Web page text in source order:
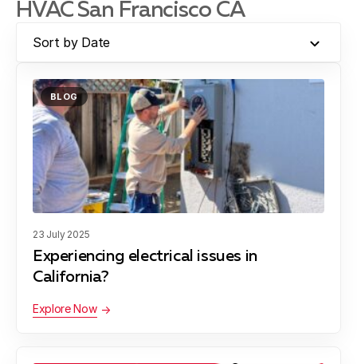
HVAC San Francisco CA
Sort by Date
BLOG
23 July 2025
Experiencing electrical issues in
California?
Explore Now